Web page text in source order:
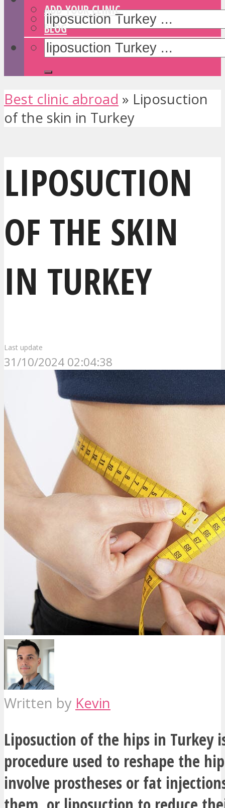
ADD YOUR CLINIC
BLOG
Best clinic abroad » Liposuction
of the skin in Turkey
LIPOSUCTION
OF THE SKIN
IN TURKEY
Last update
31/10/2024 02:04:38
Written by Kevin
Liposuction of the hips in Turkey
procedure used to reshape the
involve prostheses or fat